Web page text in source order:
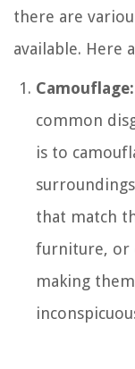
there are
available. Here
Camouflage:
common
is to
that match
furniture, or
making